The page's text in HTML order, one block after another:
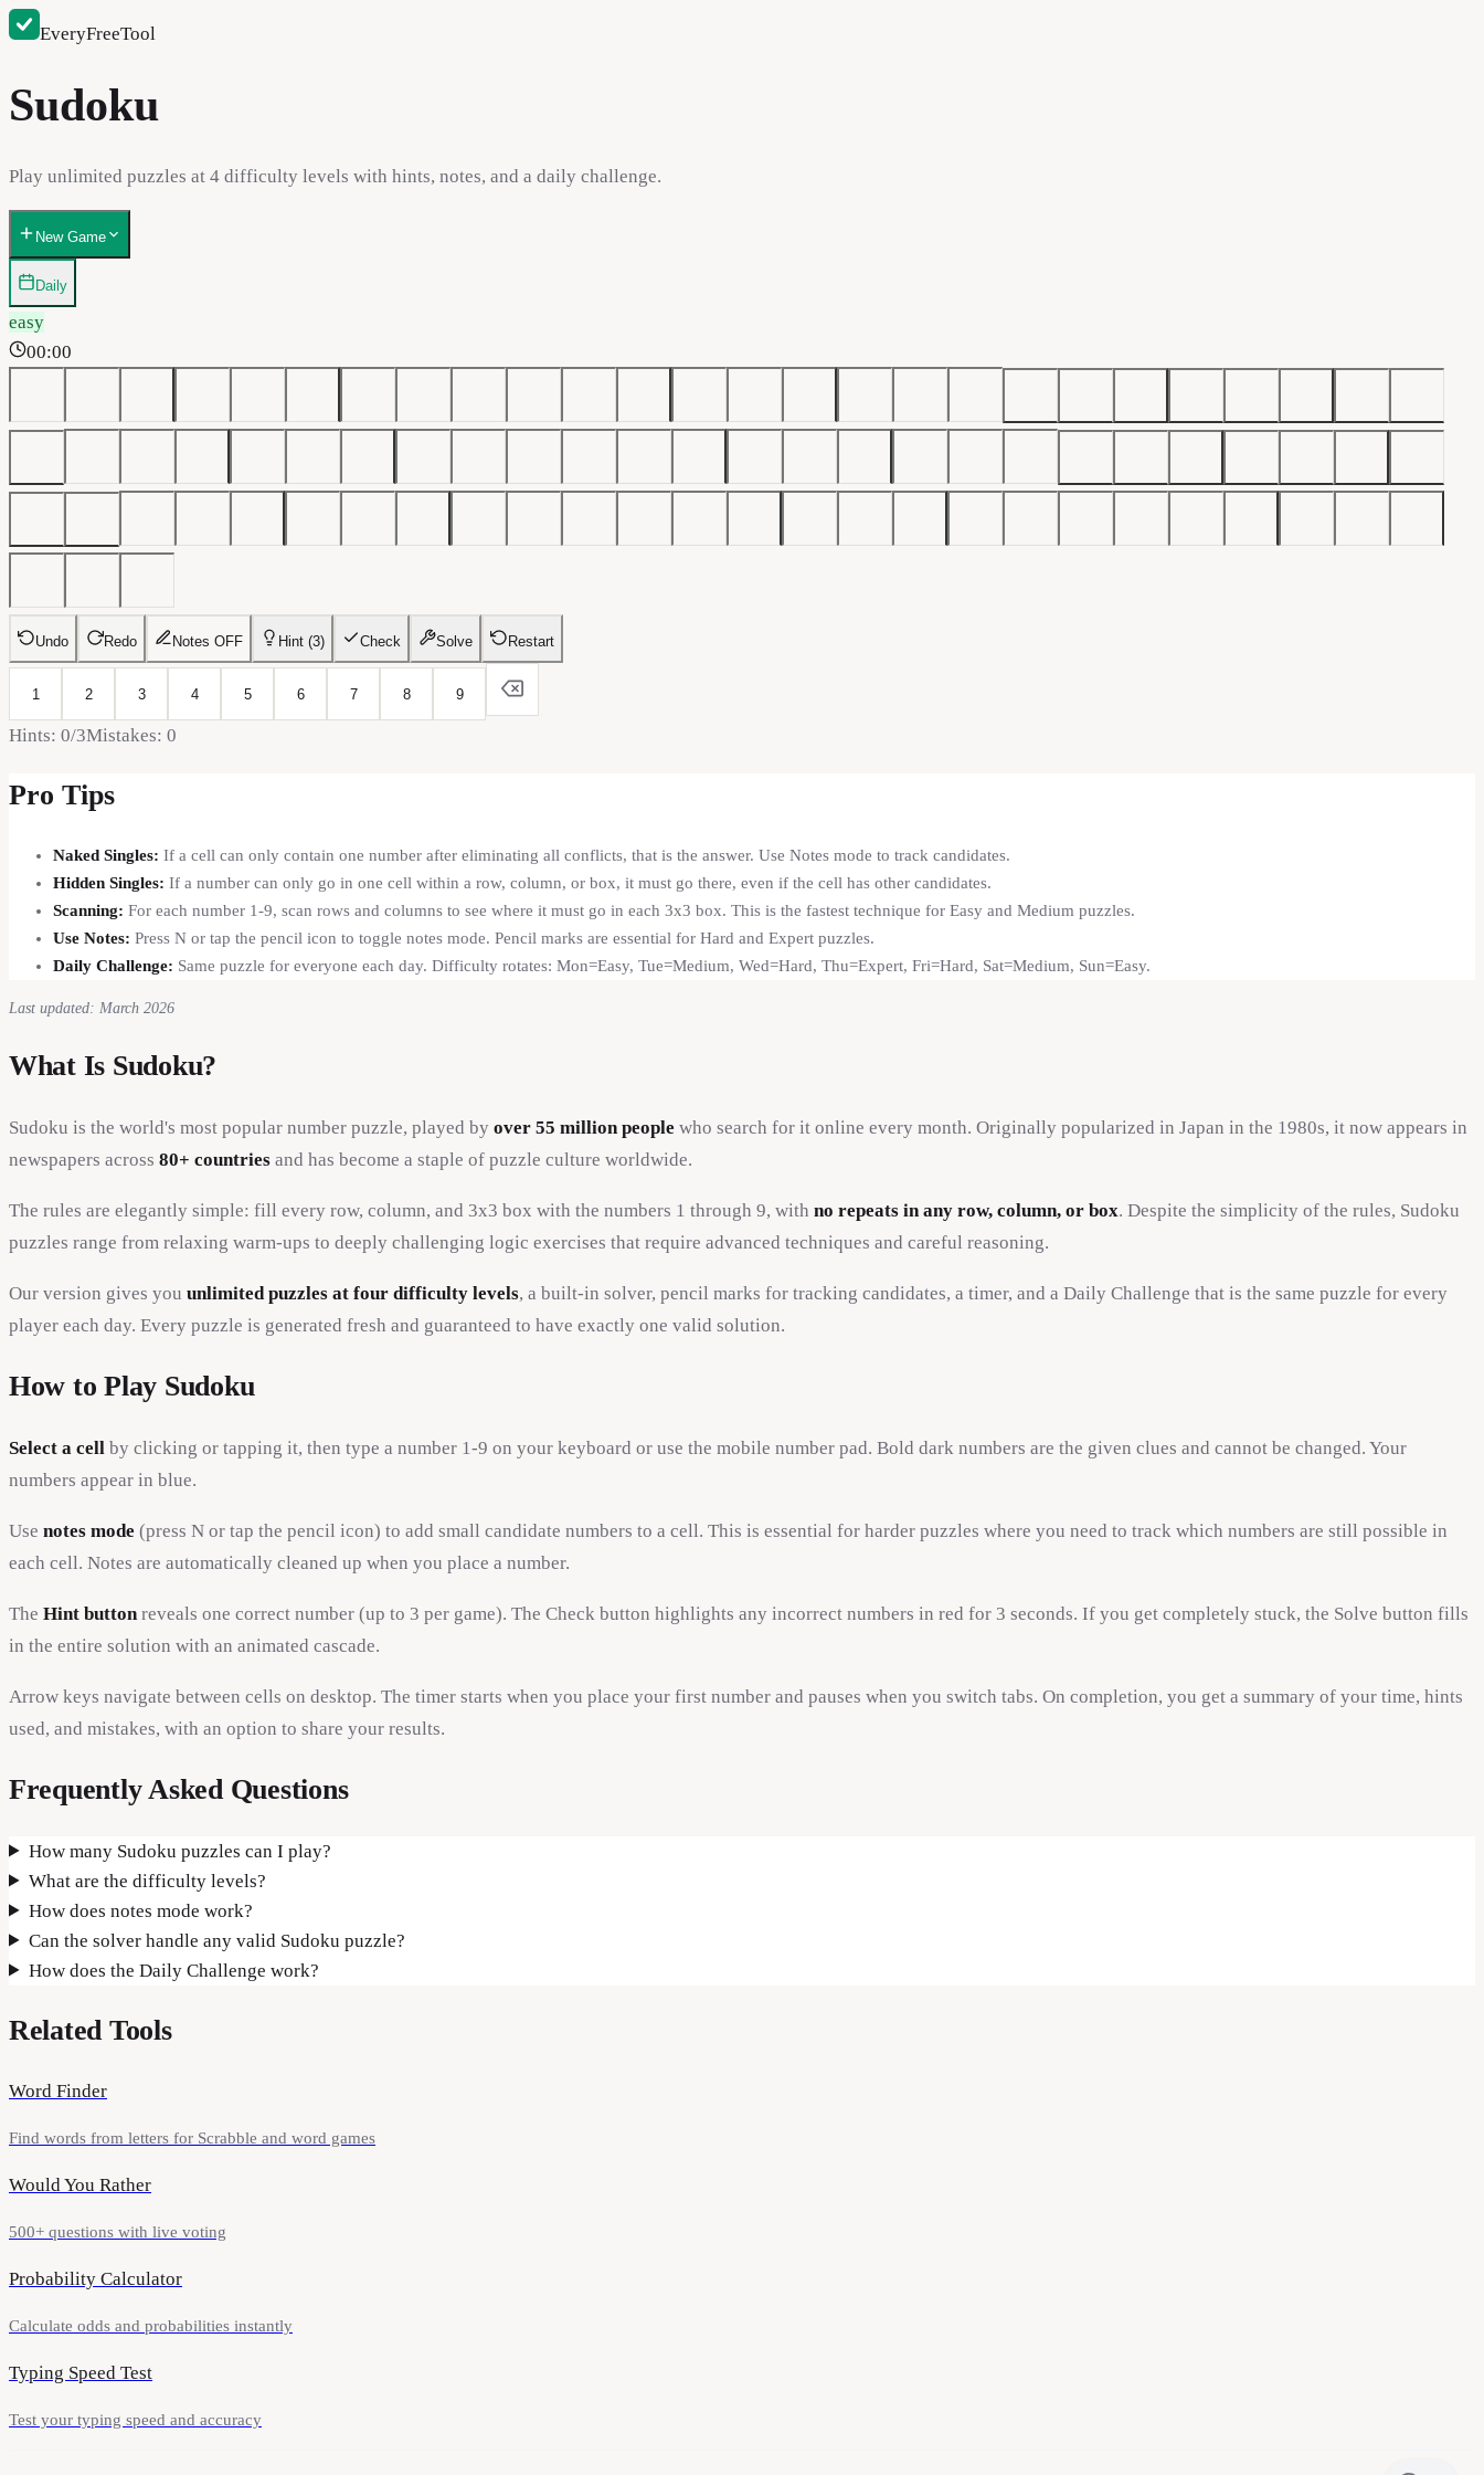
EveryFreeTool
Sudoku
Play unlimited puzzles at 4 difficulty levels with hints, notes, and a daily challenge.
New Game
Daily
easy
00:00
Undo Redo Notes OFF Hint (3) Check Solve Restart
1 2 3 4 5 6 7 8 9
Hints: 0/3Mistakes: 0
Pro Tips
Naked Singles: If a cell can only contain one number after eliminating all conflicts, that is the answer. Use Notes mode to track candidates.
Hidden Singles: If a number can only go in one cell within a row, column, or box, it must go there, even if the cell has other candidates.
Scanning: For each number 1-9, scan rows and columns to see where it must go in each 3x3 box. This is the fastest technique for Easy and Medium puzzles.
Use Notes: Press N or tap the pencil icon to toggle notes mode. Pencil marks are essential for Hard and Expert puzzles.
Daily Challenge: Same puzzle for everyone each day. Difficulty rotates: Mon=Easy, Tue=Medium, Wed=Hard, Thu=Expert, Fri=Hard, Sat=Medium, Sun=Easy.
Last updated: March 2026
What Is Sudoku?
Sudoku is the world's most popular number puzzle, played by over 55 million people who search for it online every month. Originally popularized in Japan in the 1980s, it now appears in
newspapers across 80+ countries and has become a staple of puzzle culture worldwide.
The rules are elegantly simple: fill every row, column, and 3x3 box with the numbers 1 through 9, with no repeats in any row, column, or box. Despite the simplicity of the rules, Sudoku
puzzles range from relaxing warm-ups to deeply challenging logic exercises that require advanced techniques and careful reasoning.
Our version gives you unlimited puzzles at four difficulty levels, a built-in solver, pencil marks for tracking candidates, a timer, and a Daily Challenge that is the same puzzle for every
player each day. Every puzzle is generated fresh and guaranteed to have exactly one valid solution.
How to Play Sudoku
Select a cell by clicking or tapping it, then type a number 1-9 on your keyboard or use the mobile number pad. Bold dark numbers are the given clues and cannot be changed. Your
numbers appear in blue.
Use notes mode (press N or tap the pencil icon) to add small candidate numbers to a cell. This is essential for harder puzzles where you need to track which numbers are still possible in
each cell. Notes are automatically cleaned up when you place a number.
The Hint buttonreveals one correct number (up to 3 per game). The Check button highlights any incorrect numbers in red for 3 seconds. If you get completely stuck, the Solve button fills
in the entire solution with an animated cascade.
Arrow keys navigate between cells on desktop. The timer starts when you place your first number and pauses when you switch tabs. On completion, you get a summary of your time, hints
used, and mistakes, with an option to share your results.
Frequently Asked Questions
How many Sudoku puzzles can I play?
What are the difficulty levels?
How does notes mode work?
Can the solver handle any valid Sudoku puzzle?
How does the Daily Challenge work?
Related Tools
Word Finder
Find words from letters for Scrabble and word games
Would You Rather
500+ questions with live voting
Probability Calculator
Calculate odds and probabilities instantly
Typing Speed Test
Test your typing speed and accuracy